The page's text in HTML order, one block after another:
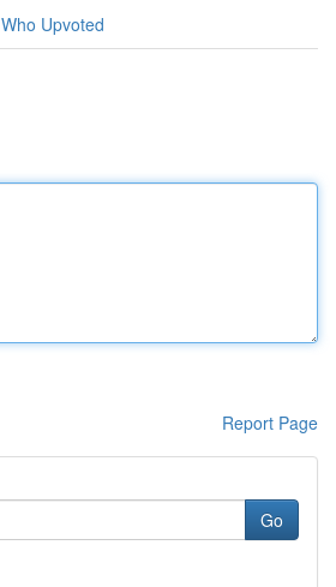
Who Upvoted
Report Page
Go